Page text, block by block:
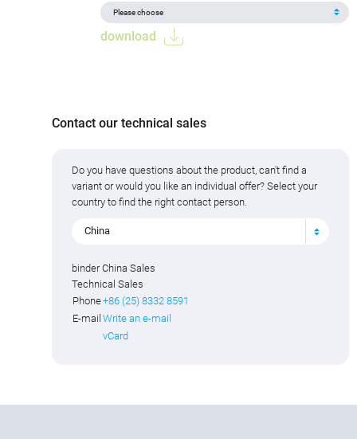
download
Contact our technical sales
Do you have questions about the product, can't find a
variant or would you like an individual offer? Select your
country to find the right contact person.
China
binder China Sales
Technical Sales
Phone+86 (25) 8332 8591
E-mail Write an e-mail
vCard